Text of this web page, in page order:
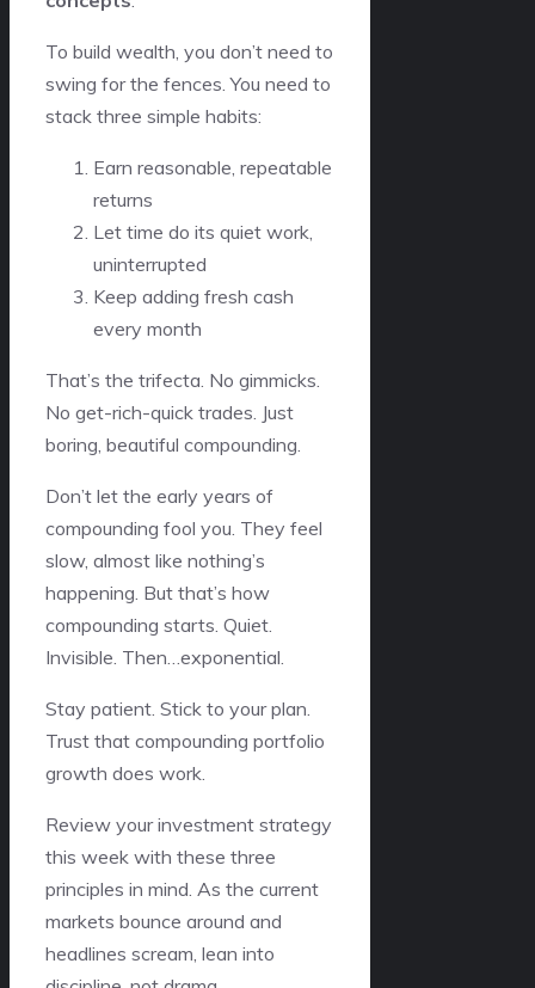
To build wealth, you don’t need to
swing for the fences. You need to
stack three simple habits:
Earn reasonable, repeatable
returns
Let time do its quiet work,
uninterrupted
Keep adding fresh cash
every month
That’s the trifecta. No gimmicks.
No get-rich-quick trades. Just
boring, beautiful compounding.
Don’t let the early years of
compounding fool you. They feel
slow, almost like nothing’s
happening. But that’s how
compounding starts. Quiet.
Invisible. Then…exponential.
Stay patient. Stick to your plan.
Trust that compounding portfolio
growth does work.
Review your investment strategy
this week with these three
principles in mind. As the current
markets bounce around and
headlines scream, lean into